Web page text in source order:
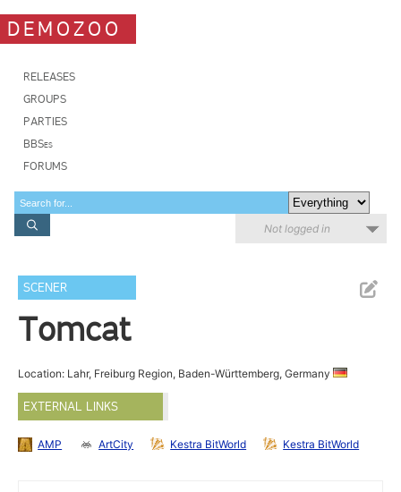
DEMOZOO
RELEASES
GROUPS
PARTIES
BBSes
FORUMS
Not logged in
SCENER
Tomcat
Location: Lahr, Freiburg Region, Baden-Württemberg, Germany
EXTERNAL LINKS
AMP ArtCity Kestra BitWorld Kestra BitWorld